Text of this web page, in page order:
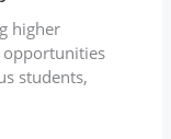
higher
opportunities
students,